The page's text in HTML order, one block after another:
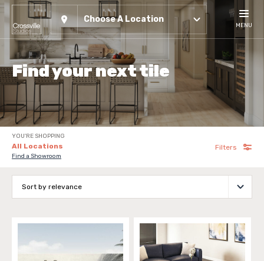
Choose A Location
MENU
Find your next tile
YOU'RE SHOPPING
All Locations
Find a Showroom
Filters